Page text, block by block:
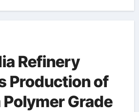
Refinery
Production of
Grade